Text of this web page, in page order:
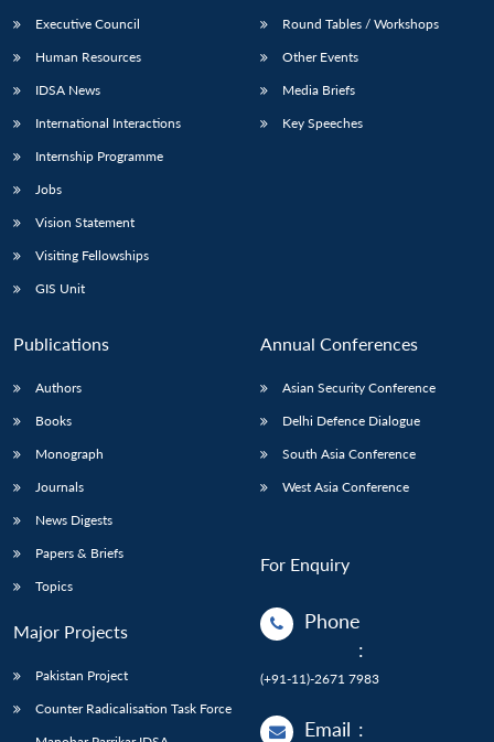
LIBRARY
menu
MP-
Open
Executive Council
Human Resources
IDSA News
International Interactions
Internship Programme
Jobs
Vision Statement
Visiting Fellowships
GIS Unit
Round Tables / Workshops
Other Events
Media Briefs
Key Speeches
Publications
Authors
Books
Monograph
Journals
News Digests
Papers & Briefs
Topics
Major Projects
Pakistan Project
Counter Radicalisation Task Force
Annual Conferences
Asian Security Conference
Delhi Defence Dialogue
South Asia Conference
West Asia Conference
For Enquiry
Phone
:
(+91-11)-2671 7983
Email :